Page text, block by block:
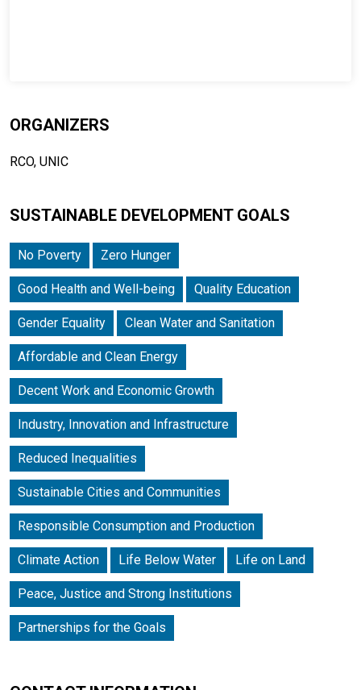
ORGANIZERS
RCO, UNIC
SUSTAINABLE DEVELOPMENT GOALS
No Poverty Zero Hunger
Good Health and Well-being Quality Education
Gender Equality Clean Water and Sanitation
Affordable and Clean Energy
Decent Work and Economic Growth
Industry, Innovation and Infrastructure
Reduced Inequalities
Sustainable Cities and Communities
Responsible Consumption and Production
Climate Action Life Below Water Life on Land
Peace, Justice and Strong Institutions
Partnerships for the Goals